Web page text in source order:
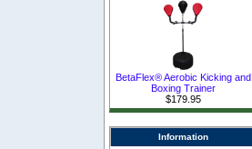
BetaFlex® Aerobic Kicking and
Boxing Trainer
$179.95
Information